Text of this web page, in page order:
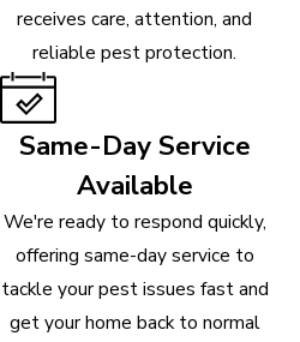
receives care, attention, and
reliable pest protection.
Same-Day Service
Available
We're ready to respond quickly,
offering same-day service to
tackle your pest issues fast and
get your home back to normal